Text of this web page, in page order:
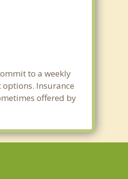
to a weekly
Insurance
offered by